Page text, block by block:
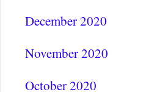
December 2020
November 2020
October 2020